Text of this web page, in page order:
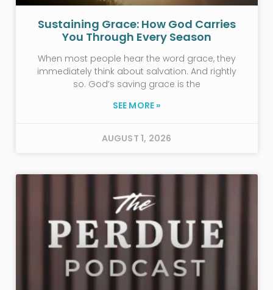
Sustaining Grace: How God Carries
You Through Every Season
When most people hear the word grace, they
immediately think about salvation. And rightly
so. God’s saving grace is the
SEE MORE »
AUGUST 1, 2026